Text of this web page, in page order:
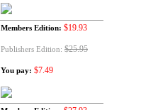
Members Edition: $19.93
Publishers Edition: $25.95
You pay: $7.49